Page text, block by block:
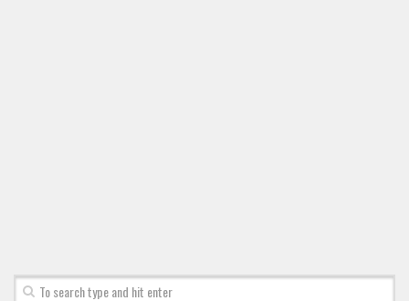
Font Finder